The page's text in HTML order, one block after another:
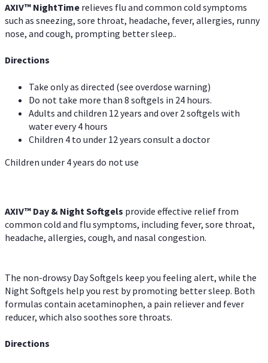
AXIV™ NightTime relieves flu and common cold symptoms
such as sneezing, sore throat, headache, fever, allergies, runny
nose, and cough, prompting better sleep..
Directions
Take only as directed (see overdose warning)
Do not take more than 8 softgels in 24 hours.
Adults and children 12 years and over 2 softgels with
water every 4 hours
Children 4 to under 12 years consult a doctor
Children under 4 years do not use
AXIV™ Day & NightSoftgels provide effective relief from
common cold and flu symptoms, including fever, sore throat,
headache, allergies, cough, and nasal congestion.
The non-drowsy Day Softgels keep you feeling alert, while the
Night Softgels help you rest by promoting better sleep. Both
formulas contain acetaminophen, a pain reliever and fever
reducer, which also soothes sore throats.
Directions